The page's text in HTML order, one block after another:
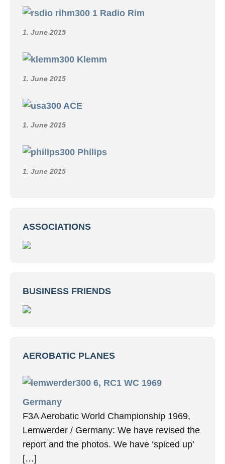
Radio Rim
1. June 2015
Klemm
1. June 2015
ACE
1. June 2015
Philips
1. June 2015
ASSOCIATIONS
BUSINESS FRIENDS
AEROBATIC PLANES
6, RC1 WC 1969
Germany
F3A Aerobatic World Championship 1969,
Lemwerder / Germany: We have revised the
report and the photos. We have ‘spiced up’
[…]